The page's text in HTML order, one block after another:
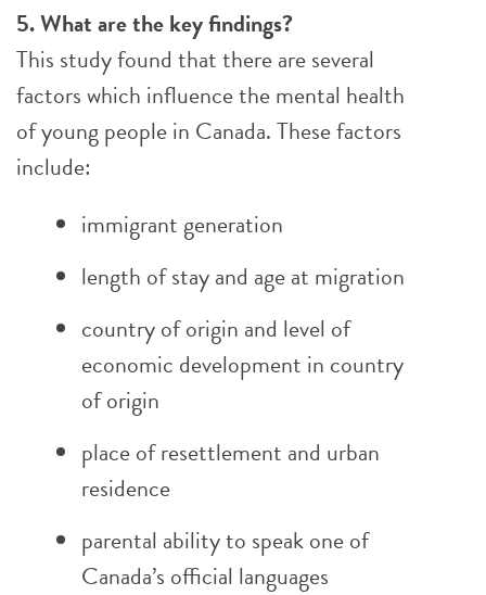
5. What are the key findings?
This study found that there are several
factors which influence the mental health
of young people in Canada. These factors
include:
immigrant generation
length of stay and age at migration
country of origin and level of
economic development in country
of origin
place of resettlement and urban
residence
parental ability to speak one of
Canada’s official languages